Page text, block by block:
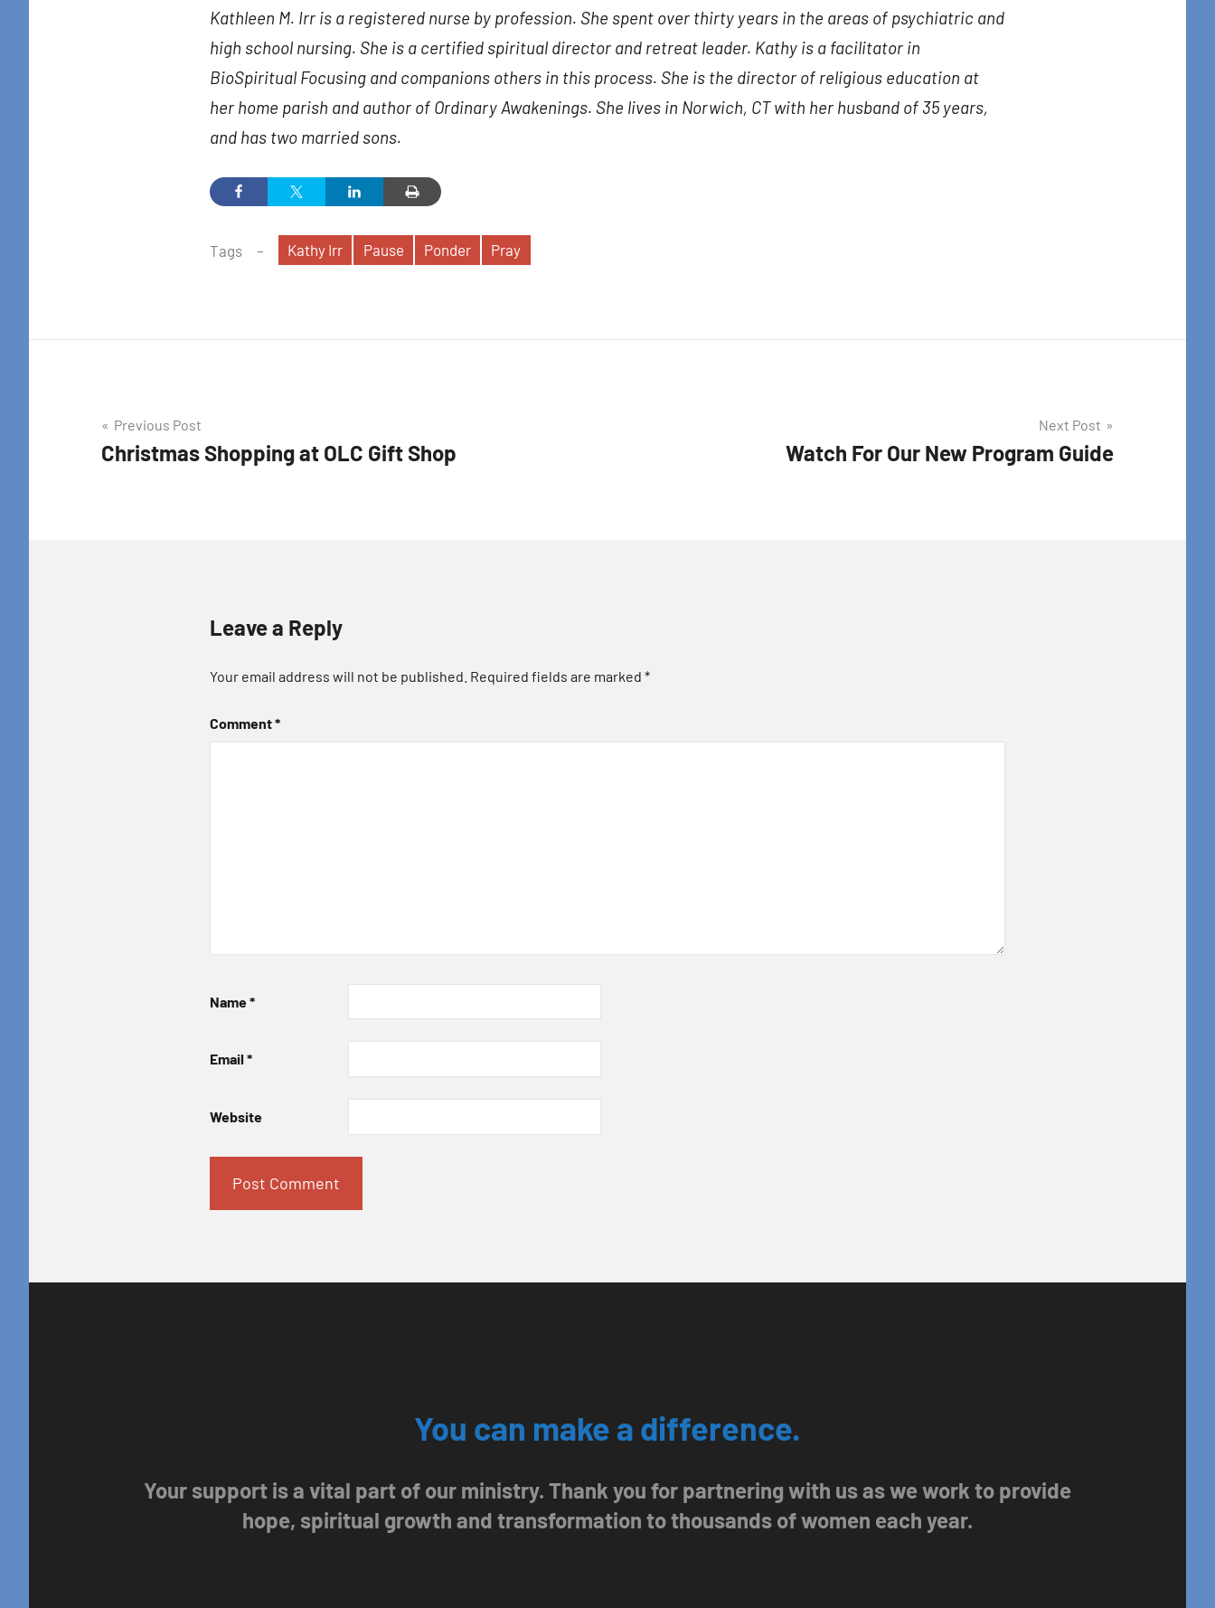
Kathleen M. Irr is a registered nurse by profession. She spent over thirty years in the areas of psychiatric and
high school nursing. She is a certified spiritual director and retreat leader. Kathy is a facilitator in
BioSpiritual Focusing and companions others in this process. She is the director of religious education at
her home parish and author of Ordinary Awakenings. She lives in Norwich, CT with her husband of 35 years,
and has two married sons.
Tags Kathy Irr Pause Ponder Pray
Post
navigation
Previous Post
Christmas Shopping at OLC Gift Shop
Next Post
Watch For Our New Program Guide
Leave a Reply
Your email address will not be published. Required fields are marked *
Comment*
Name*
Email *
Website
You can make a difference.
Your support is a vital part of our ministry. Thank you for partnering with us as we work to provide
hope, spiritual growth and transformation to thousands of women each year.
Email
By submitting this form, you are consenting to receive marketing emails from: Our Lady of Calvary Retreat Center, 31
Colton Street, Farmington, CT, 06032, US, http://www.ourladyofcalvary.net. You can revoke your consent to receive